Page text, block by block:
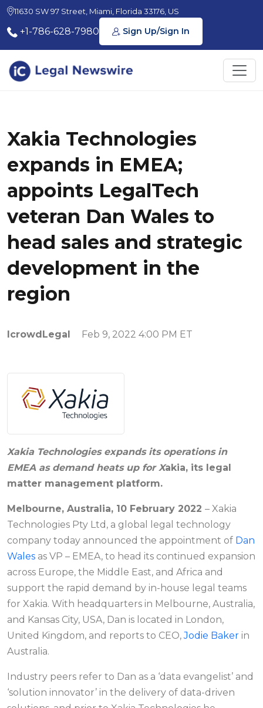
11630 SW 97 Street, Miami, Florida 33176, US
+1-786-628-7980 Sign Up/Sign In
Xakia Technologies
expands in EMEA;
appoints LegalTech
veteran Dan Wales to
head sales and strategic
development in the
region
IcrowdLegal Feb 9, 2022 4:00 PM ET
Xakia Technologies expands its operations in
EMEA as demand heats up for Xakia, its legal
matter management platform.
Melbourne, Australia, 10 February 2022 – Xakia
Technologies Pty Ltd, a global legal technology
company today announced the appointment of Dan
Wales as VP – EMEA, to head its continued expansion
across Europe, the Middle East, and Africa and
support the rapid demand by in-house legal teams
for Xakia. With headquarters in Melbourne, Australia,
and Kansas City, USA, Dan is located in London,
United Kingdom, and reports to CEO,Jodie Baker in
Australia.
Industry peers refer to Dan as a ‘data evangelist’ and
‘solution innovator’ in the delivery of data-driven